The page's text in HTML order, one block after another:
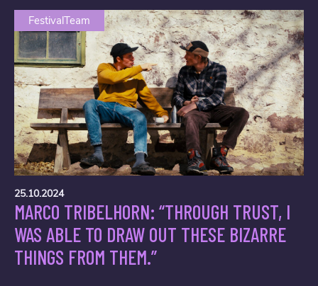
FestivalTeam
25.10.2024
MARCO TRIBELHORN: “THROUGH TRUST, I
WAS ABLE TO DRAW OUT THESE BIZARRE
THINGS FROM THEM.”